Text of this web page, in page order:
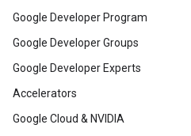
Google Developer Program
Google Developer Groups
Google Developer Experts
Accelerators
Google Cloud & NVIDIA